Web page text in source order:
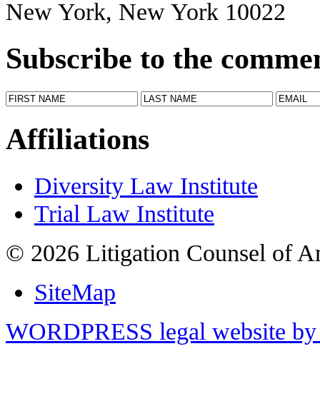
New York, New York 10022
Subscribe to the
Affiliations
Diversity Law Institute
Trial Law Institute
© 2026 Litigation Counsel of
SiteMap
WORDPRESS legal website